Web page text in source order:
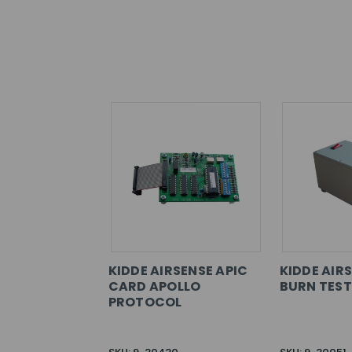
KIDDE AIRSENSE APIC
CARD APOLLO
PROTOCOL
KIDDE
BURN